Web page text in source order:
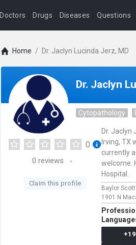
Doctors Drugs Diseases Questions
Home / Dr. Jaclyn Lucinda Jerz, MD
Dr. Jaclyn
Cytopathology
0
0 reviews
Claim this profile
Dr. Jaclyn
Irving, TX
currently
welcome.
Hospital.
Baylor
1901 N